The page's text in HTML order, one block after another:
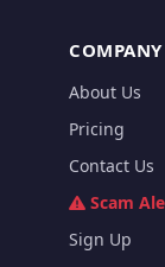
COMPANY
About Us
Pricing
Contact Us
Scam
Sign Up